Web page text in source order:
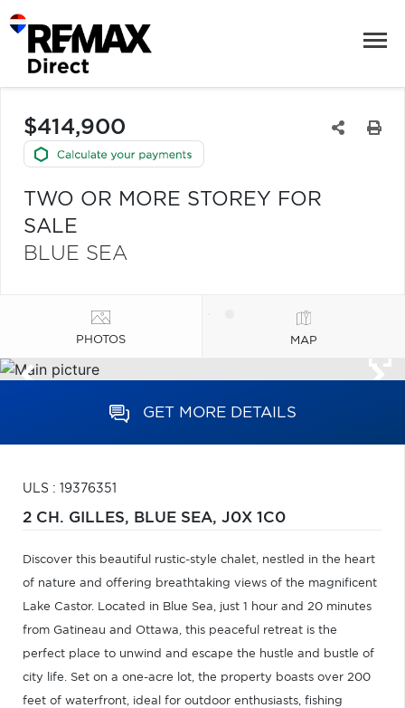
$414,900
TWO OR MORE STOREY FOR
SALE
BLUE SEA
PHOTOS MAP
GET MORE DETAILS
ULS : 19376351
2 CH. GILLES, BLUE SEA, J0X 1C0
Discover this beautiful rustic-style chalet, nestled in the heart
of nature and offering breathtaking views of the magnificent
Lake Castor. Located in Blue Sea, just 1 hour and 20 minutes
from Gatineau and Ottawa, this peaceful retreat is the
perfect place to unwind and escape the hustle and bustle of
city life. Set on a one-acre lot, the property boasts over 200
feet of waterfront, ideal for outdoor enthusiasts, fishing